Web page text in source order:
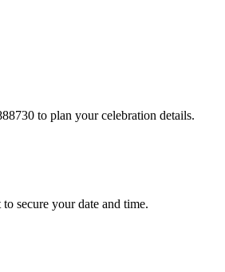
to plan your celebration details.
secure your date and time.